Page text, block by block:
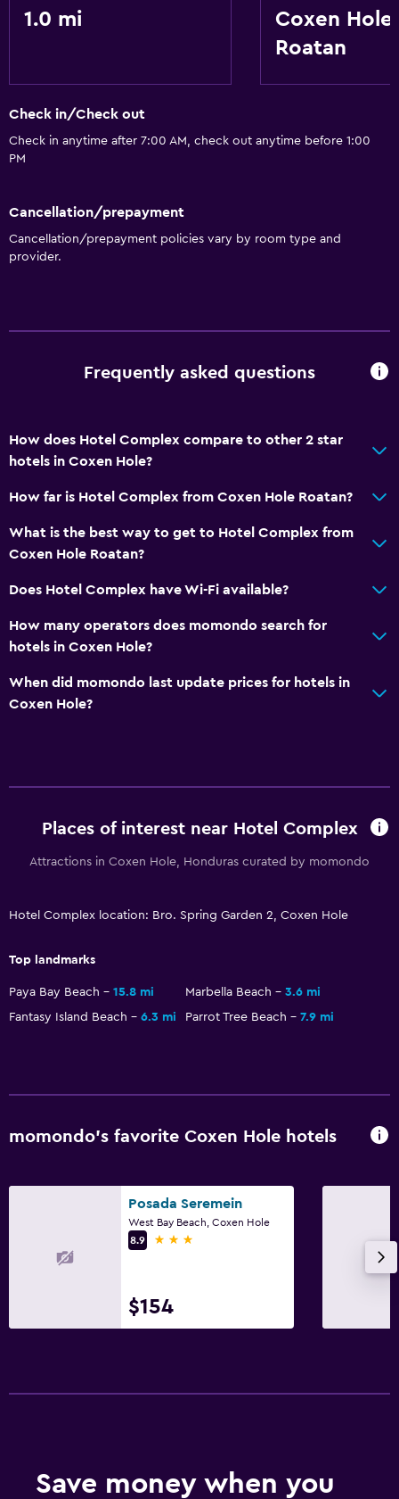
1.0 mi
Coxen Hole
Roatan
Check in/Check out
Check in anytime after 7:00 AM, check out anytime before 1:00
PM
Cancellation/prepayment
Cancellation/prepayment policies vary by room type and
provider.
Frequently asked questions
How does Hotel Complex compare to other 2 star
hotels in Coxen Hole?
How far is Hotel Complex from Coxen Hole Roatan?
What is the best way to get to Hotel Complex from
Coxen Hole Roatan?
Does Hotel Complex have Wi-Fi available?
How many operators does momondo search for
hotels in Coxen Hole?
When did momondo last update prices for hotels in
Coxen Hole?
Places of interest near Hotel Complex
Attractions in Coxen Hole, Honduras curated by momondo
Hotel Complex location: Bro. Spring Garden 2, Coxen Hole
Top landmarks
Paya Bay Beach 15.8 mi Marbella Beach
3.6 mi
Fantasy Island Beach
6.3 mi Parrot Tree Beach 7.9 mi
momondo’s favorite Coxen Hole hotels
Posada Seremein
West Bay Beach, Coxen Hole
8.9
3 stars
$154
Save money when you